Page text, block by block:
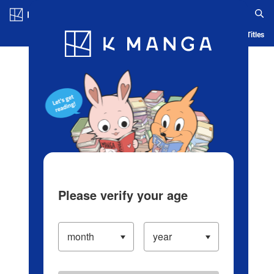
Blog App Ranking History Serialized Titles
Please verify your age